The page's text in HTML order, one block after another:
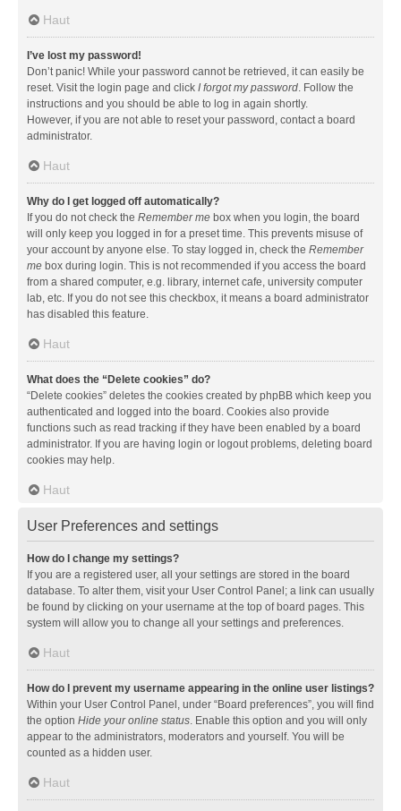
Haut
I’ve lost my password!
Don’t panic! While your password cannot be retrieved, it can easily be
reset. Visit the login page and click I forgot my password. Follow the
instructions and you should be able to log in again shortly.
However, if you are not able to reset your password, contact a board
administrator.
Haut
Why do I get logged off automatically?
If you do not check the Remember me box when you login, the board
will only keep you logged in for a preset time. This prevents misuse of
your account by anyone else. To stay logged in, check the Remember
me box during login. This is not recommended if you access the board
from a shared computer, e.g. library, internet cafe, university computer
lab, etc. If you do not see this checkbox, it means a board administrator
has disabled this feature.
Haut
What does the “Delete cookies” do?
“Delete cookies” deletes the cookies created by phpBB which keep you
authenticated and logged into the board. Cookies also provide
functions such as read tracking if they have been enabled by a board
administrator. If you are having login or logout problems, deleting board
cookies may help.
Haut
User Preferences and settings
How do I change my settings?
If you are a registered user, all your settings are stored in the board
database. To alter them, visit your User Control Panel; a link can usually
be found by clicking on your username at the top of board pages. This
system will allow you to change all your settings and preferences.
Haut
How do I prevent my username appearing in the online user listings?
Within your User Control Panel, under “Board preferences”, you will find
the option Hide your online status. Enable this option and you will only
appear to the administrators, moderators and yourself. You will be
counted as a hidden user.
Haut